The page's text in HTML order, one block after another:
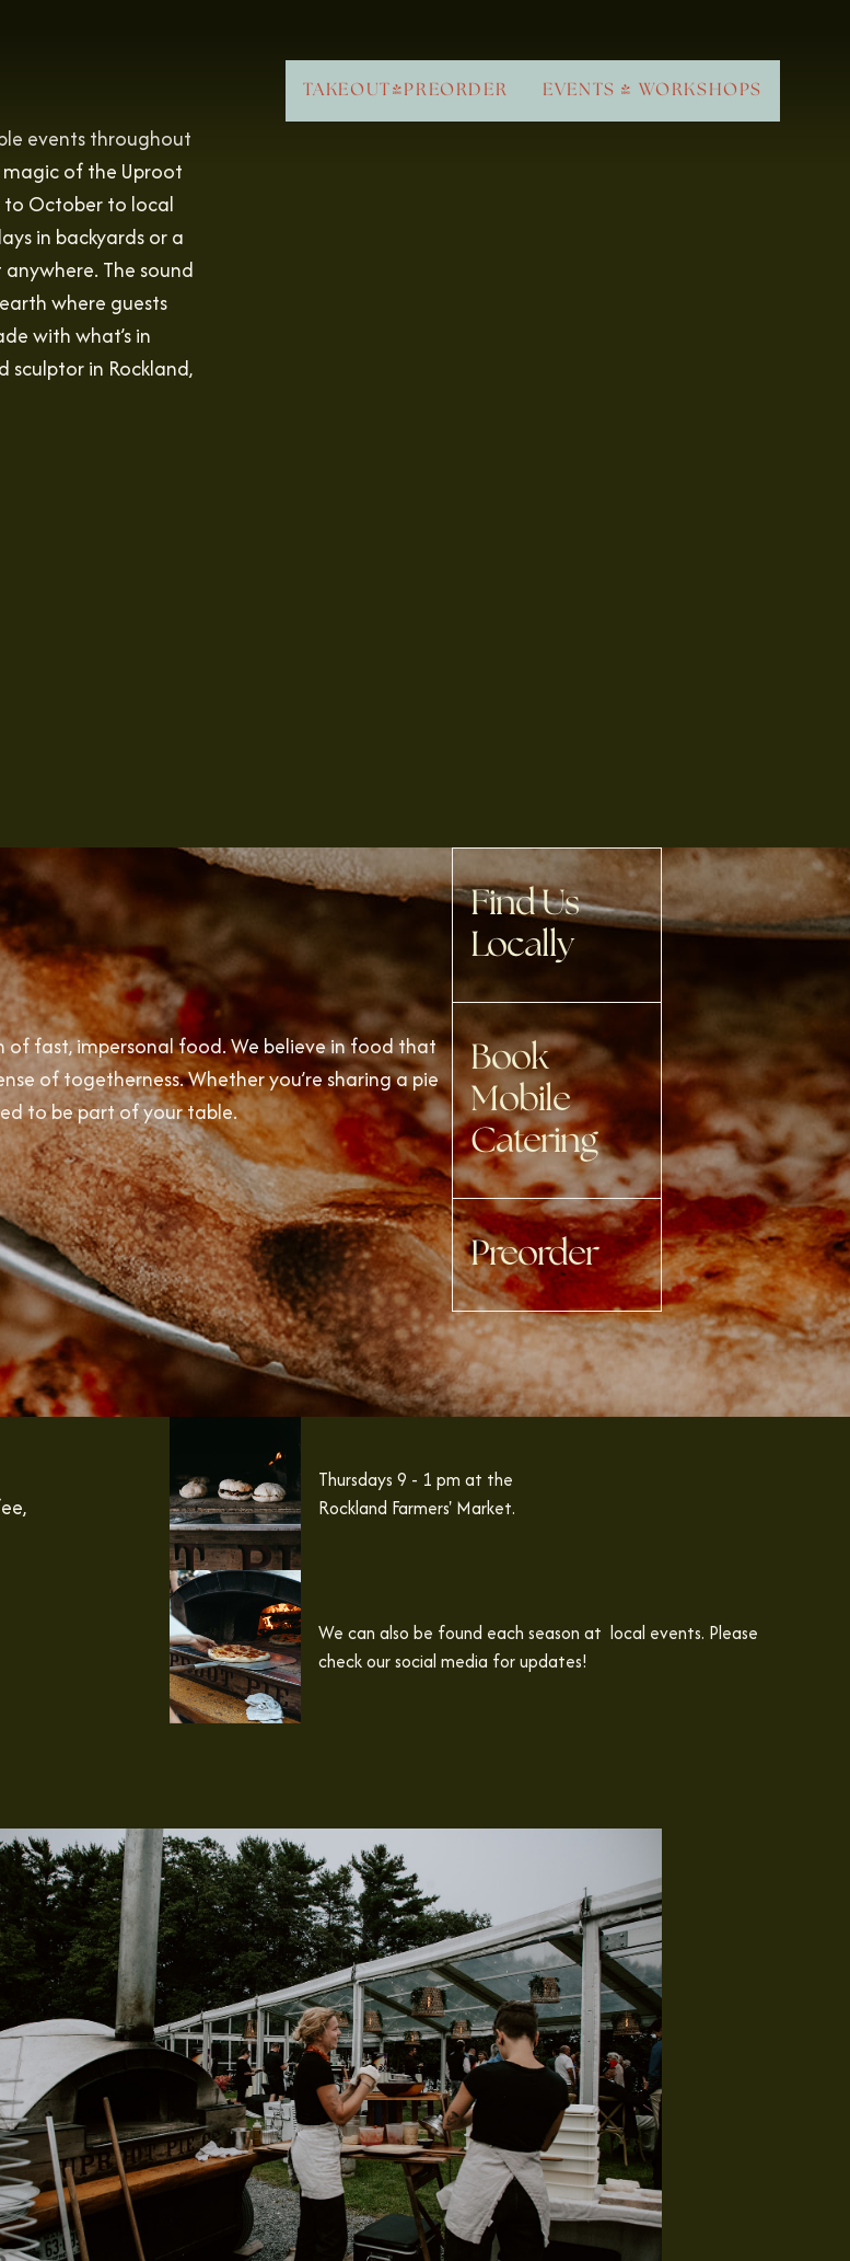
TAKEOUT/PREORDER EVENTS & WORKSHOPS
events throughout
of the Uproot
to October to local
in backyards or a
The sound
where guests
with what’s in
sculptor in Rockland,
fast, impersonal food. We believe in food that
of togetherness. Whether you’re sharing a pie
to be part of your table.
Find Us
Locally
Book
Mobile
Catering
Preorder
Thursdays 9 - 1 pm at the
Rockland Farmers' Market.
We can also be found each season at local events. Please
check our social media for updates!